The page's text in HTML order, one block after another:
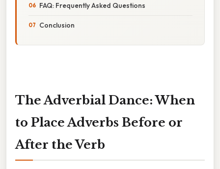
FAQ: Frequently Asked Questions
Conclusion
The Adverbial Dance: When
to Place Adverbs Before or
After the Verb